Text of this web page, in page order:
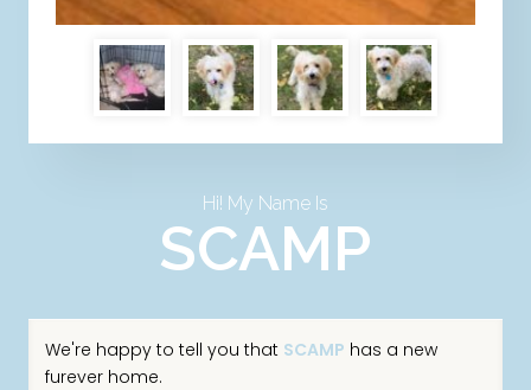
Hi! My Name Is
SCAMP
We're happy to tell you that SCAMP has a new
furever home.